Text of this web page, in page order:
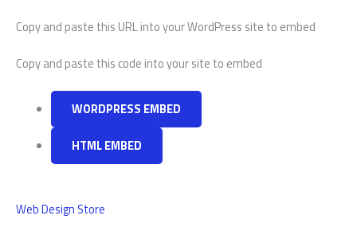
Copy and paste this URL into your WordPress site to embed
Copy and paste this code into your site to embed
WORDPRESS EMBED
HTML EMBED
Web Design Store